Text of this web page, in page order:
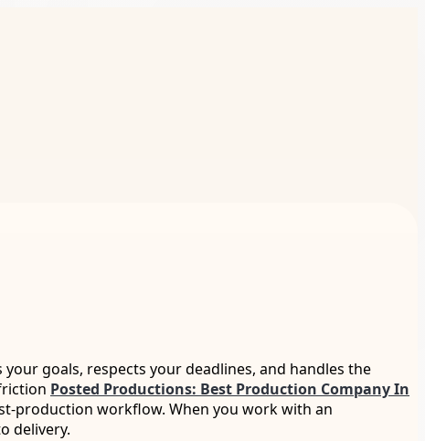
goals, respects your deadlines, and handles the
Posted Productions: Best Production Company In
production workflow. When you work with an
delivery.